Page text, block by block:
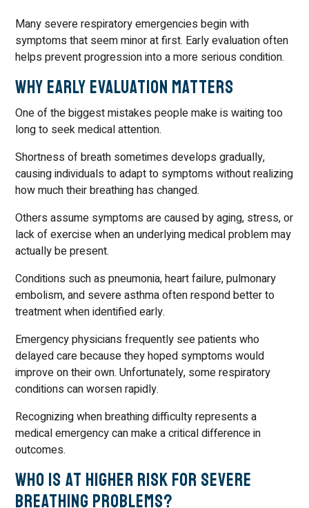
Many severe respiratory emergencies begin with
symptoms that seem minor at first. Early evaluation often
helps prevent progression into a more serious condition.
Why Early Evaluation Matters
One of the biggest mistakes people make is waiting too
long to seek medical attention.
Shortness of breath sometimes develops gradually,
causing individuals to adapt to symptoms without realizing
how much their breathing has changed.
Others assume symptoms are caused by aging, stress, or
lack of exercise when an underlying medical problem may
actually be present.
Conditions such as pneumonia, heart failure, pulmonary
embolism, and severe asthma often respond better to
treatment when identified early.
Emergency physicians frequently see patients who
delayed care because they hoped symptoms would
improve on their own. Unfortunately, some respiratory
conditions can worsen rapidly.
Recognizing when breathing difficulty represents a
medical emergency can make a critical difference in
outcomes.
Who Is at Higher Risk for Severe
Breathing Problems?